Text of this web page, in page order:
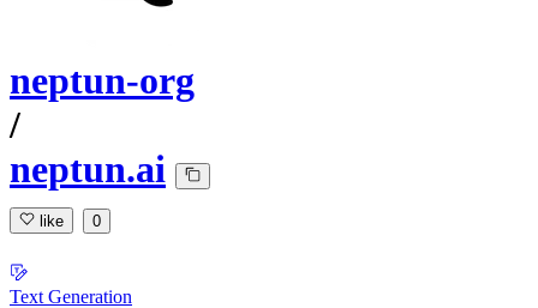
neptun-org
/
neptun.ai
like 0
Text Generation